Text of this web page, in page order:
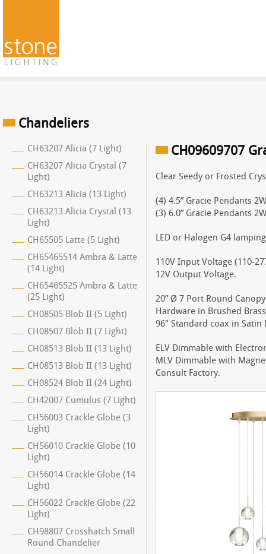
Chandeliers
CH63207 Alicia (7 Light)
CH63207 Alicia Crystal (7
Light)
CH63213 Alicia (13 Light)
CH63213 Alicia Crystal (13
Light)
CH65505 Latte (5 Light)
CH65465514 Ambra & Latte
(14 Light)
CH65465525 Ambra & Latte
(25 Light)
CH08505 Blob II (5 Light)
CH08507 Blob II (7 Light)
CH08513 Blob II (13 Light)
CH08513 Blob II (13 Light)
CH08524 Blob II (24 Light)
CH42007 Cumulus (7 Light)
CH56003 Crackle Globe (3
Light)
CH56010 Crackle Globe (10
Light)
CH56014 Crackle Globe (14
Light)
CH56022 Crackle Globe (22
Light)
CH98807 Crosshatch Small
Round Chandelier
CH09609707
Clear Seedy or Frosted
(4) 4.5” Gracie Pendants 2W
(3) 6.0” Gracie Pendants 2W
LED or Halogen G4
110V Input Voltage (110-
12V Output Voltage.
20” Ø 7 Port Round
Hardware in Brushed
96" Standard coax in Satin
ELV Dimmable with
MLV Dimmable with
Consult Factory.